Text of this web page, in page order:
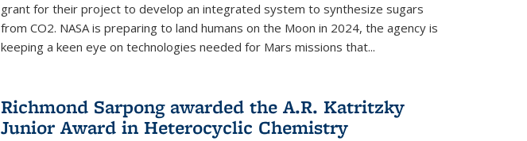
grant for their project to develop an integrated system to synthesize sugars
from CO2. NASA is preparing to land humans on the Moon in 2024, the agency is
keeping a keen eye on technologies needed for Mars missions that...
Richmond Sarpong awarded the A.R. Katritzky
Junior Award in Heterocyclic Chemistry